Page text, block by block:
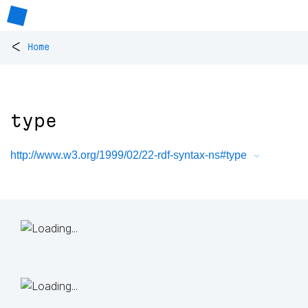
< Home
type
http://www.w3.org/1999/02/22-rdf-syntax-ns#type